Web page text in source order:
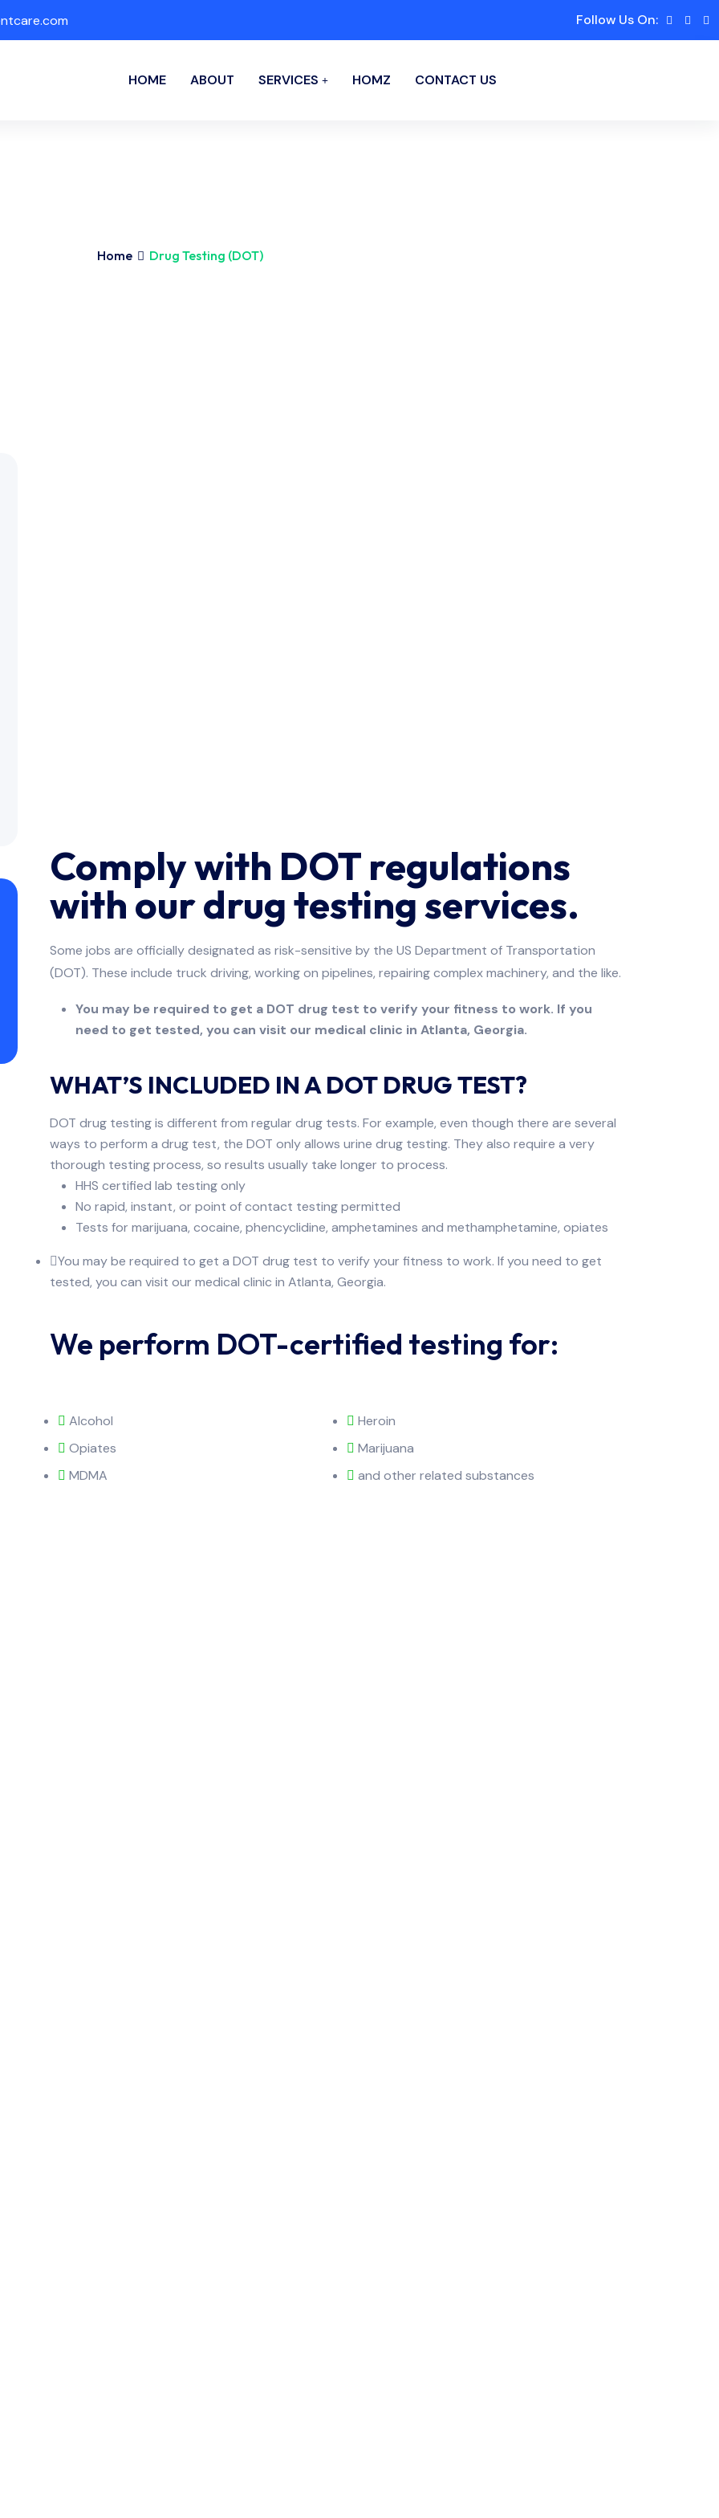
Follow Us On:
HOME ABOUT SERVICES HOMZ CONTACT US
Home Drug Testing (DOT)
Comply with DOT regulations
with our drug testing services.
Some jobs are officially designated as risk-sensitive by the US Department of Transportation
(DOT). These include truck driving, working on pipelines, repairing complex machinery, and the like.
You may be required to get a DOT drug test to verify your fitness to work. If you
need to get tested, you can visit our medical clinic in Atlanta, Georgia.
WHAT’S INCLUDED IN A DOT DRUG TEST?
DOT drug testing is different from regular drug tests. For example, even though there are several
ways to perform a drug test, the DOT only allows urine drug testing. They also require a very
thorough testing process, so results usually take longer to process.
HHS certified lab testing only
No rapid, instant, or point of contact testing permitted
Tests for marijuana, cocaine, phencyclidine, amphetamines and methamphetamine, opiates
You may be required to get a DOT drug test to verify your fitness to work. If you need to get
tested, you can visit our medical clinic in Atlanta, Georgia.
We perform DOT-certified testing for:
Alcohol
Opiates
MDMA
Heroin
Marijuana
and other related substances